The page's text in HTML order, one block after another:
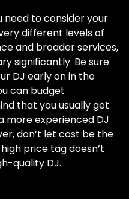
need to consider your
different levels of
and broader services,
significantly. Be sure
DJ early on in the
can budget
that you usually get
more experienced DJ
don’t let cost be the
price tag doesn’t
quality DJ.